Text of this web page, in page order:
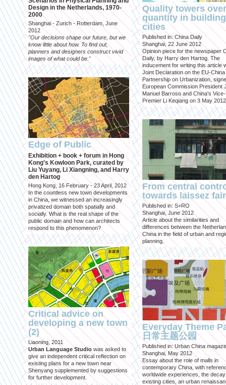
Design in the Netherlands, 1970-
2000
Shanghai - Zurich - Rotterdam, June
2012
"Our decisions shape our future, but we
know little about how. To find out,
planners and designers construct vivid
images of what could be."
Edge of Public
Exhibition + book + forum in Hong
Kong's Kowloon Park, curated by
Liu Yuyang, Li Xiangning, and Harry
den Hartog
Hong Kong, 16 February - 23 April, 2012
In the countless new town developments
in China, we witnessed an increasingly
privatized domain both spatially and
socially. What is the real shape of the
public domain and how can architects
respond to this phenomenon?
Critical advice on
developing a new town
(2)
Liaoning, 2011
Urban Language Studio was asked to
give an independent critical reflection on
existing plans for a new town near
Shenyang supplemented by suggestions
for further development.
Quality towers over
quantity in building
cities
Published in: China Daily
Shanghai, 22 June 2012
Opinion piece for the newspaper
Daily, by Harry den Hartog. The
inducement for writing this article
Joint Declaration on the EU-China
Partnership on Urbanization,
European Commission President
Manuel Barroso and China's Vice-
Premier Li Keqiang on 3 May
From central
towards laissez
Published in: S+RO
Shanghai, June 2012
Article about the similarities and
differences between the
China in the field of urban and
planning.
Everyday Theme
日常主题公园
Published in: Urban China
Shanghai, May 2012
Essay about the role of malls in
contemporary China, with
worldwide experiences, the
existing cities, an urban